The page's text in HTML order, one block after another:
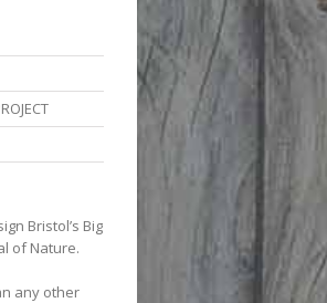
Bristol’s Big
of Nature.
any other